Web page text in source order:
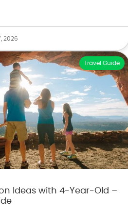
2026
Travel Guide
Ideas with 4-Year-Old –